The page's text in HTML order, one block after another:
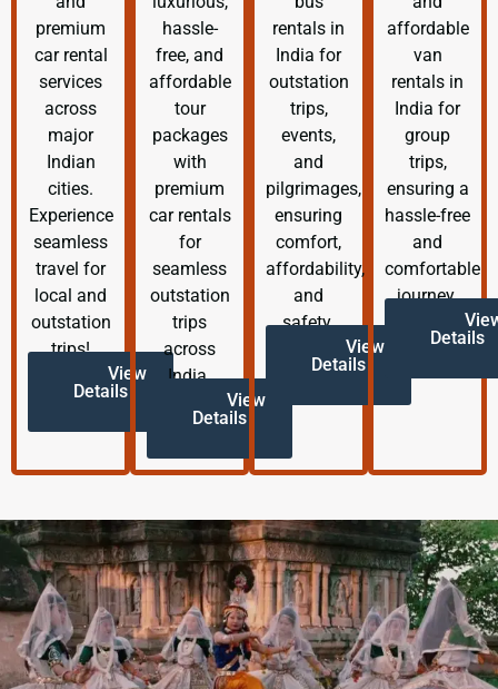
premium
car rental
services
across
major
Indian
cities.
Experience
seamless
travel for
local and
outstation
trips!
View
Details
hassle-
free, and
affordable
tour
packages
with
premium
car rentals
for
seamless
outstation
trips
across
India.
View
Details
rentals in
India for
outstation
trips,
events,
and
pilgrimages,
ensuring
comfort,
affordability,
and
safety.
View
Details
affordable
van
rentals in
India for
group
trips,
ensuring a
hassle-free
and
comfortable
journey.
Details